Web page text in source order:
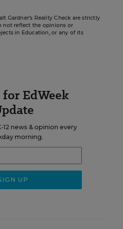
Gardner’s Reality Check are strictly
not reflect the opinions or
in Education, or any of its
EdWeek
news & opinion every
morning.